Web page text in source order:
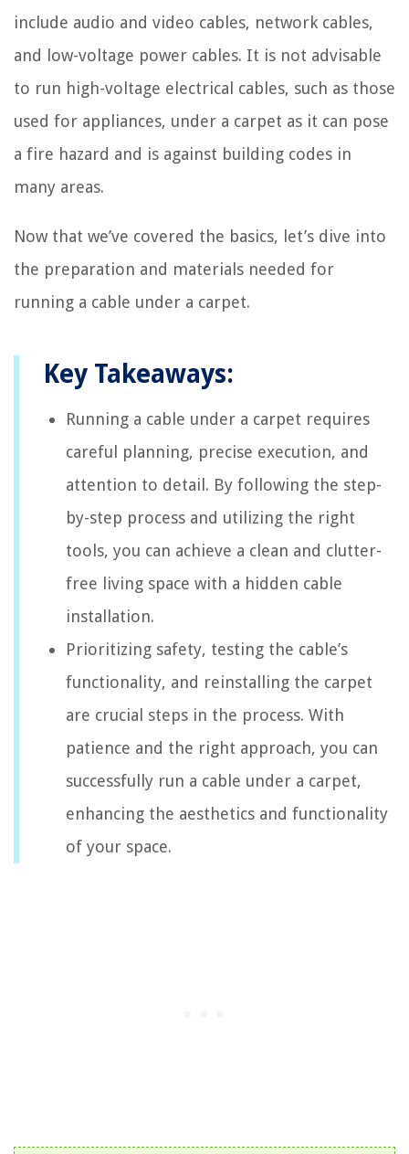
include audio and video cables, network cables,
and low-voltage power cables. It is not advisable
to run high-voltage electrical cables, such as those
used for appliances, under a carpet as it can pose
a fire hazard and is against building codes in
many areas.
Now that we’ve covered the basics, let’s dive into
the preparation and materials needed for
running a cable under a carpet.
Key Takeaways:
Running a cable under a carpet requires
careful planning, precise execution, and
attention to detail. By following the step-
by-step process and utilizing the right
tools, you can achieve a clean and clutter-
free living space with a hidden cable
installation.
Prioritizing safety, testing the cable’s
functionality, and reinstalling the carpet
are crucial steps in the process. With
patience and the right approach, you can
successfully run a cable under a carpet,
enhancing the aesthetics and functionality
of your space.